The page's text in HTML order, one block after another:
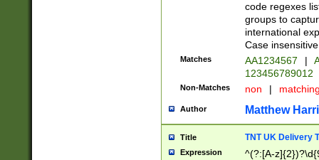
code regexes
groups to
international
Case
Matches AA1234567 |
123456789012
Non-Matches non |
Author Matthew
Title TNT UK Delivery
Expression ^(?:[A-